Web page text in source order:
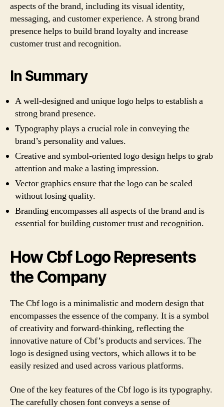
aspects of the brand, including its visual identity,
messaging, and customer experience. A strong brand
presence helps to build brand loyalty and increase
customer trust and recognition.
In Summary
A well-designed and unique logo helps to establish a
strong brand presence.
Typography plays a crucial role in conveying the
brand’s personality and values.
Creative and symbol-oriented logo design helps to grab
attention and make a lasting impression.
Vector graphics ensure that the logo can be scaled
without losing quality.
Branding encompasses all aspects of the brand and is
essential for building customer trust and recognition.
How Cbf Logo Represents
the Company
The Cbf logo is a minimalistic and modern design that
encompasses the essence of the company. It is a symbol
of creativity and forward-thinking, reflecting the
innovative nature of Cbf’s products and services. The
logo is designed using vectors, which allows it to be
easily resized and used across various platforms.
One of the key features of the Cbf logo is its typography.
The carefully chosen font conveys a sense of